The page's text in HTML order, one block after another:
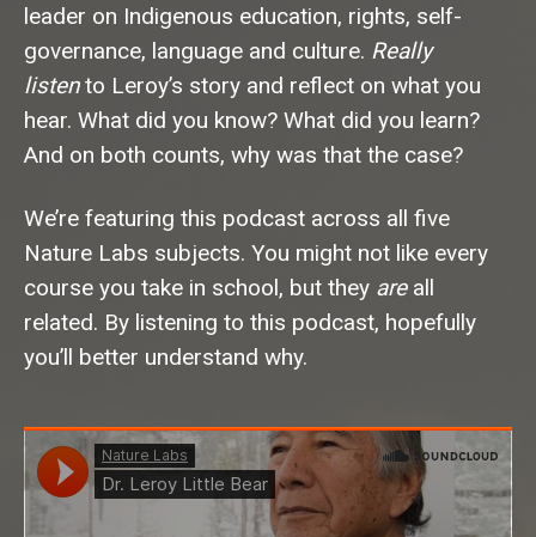
leader on Indigenous education, rights, self-
governance, language and culture. Really
listento Leroy’s story and reflect on what you
hear. What did you know? What did you learn?
And on both counts, why was that the case?
We’re featuring this podcast across all five
Nature Labs subjects. You might not like every
course you take in school, but they areall
related. By listening to this podcast, hopefully
you’ll better understand why.